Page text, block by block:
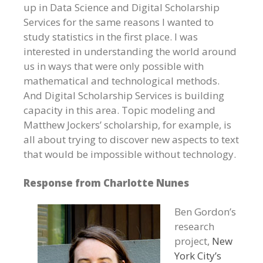
up in Data Science and Digital Scholarship
Services for the same reasons I wanted to
study statistics in the first place. I was
interested in understanding the world around
us in ways that were only possible with
mathematical and technological methods.
And Digital Scholarship Services is building
capacity in this area. Topic modeling and
Matthew Jockers’ scholarship, for example, is
all about trying to discover new aspects to text
that would be impossible without technology.
Response from Charlotte Nunes
Ben Gordon’s
research
project, New
York City’s